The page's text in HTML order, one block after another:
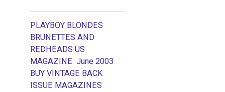
PLAYBOY BLONDES
BRUNETTES AND
REDHEADS US
MAGAZINE June 2003
BUY VINTAGE BACK
ISSUE MAGAZINES